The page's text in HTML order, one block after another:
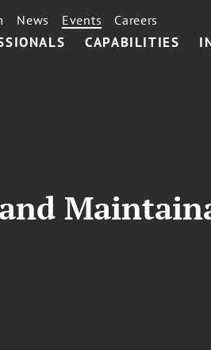
CAPABILITIES
News Events Careers